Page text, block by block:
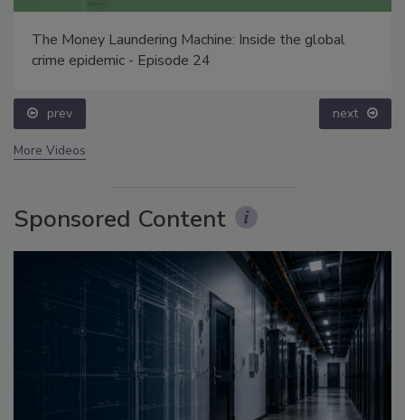
The Money Laundering Machine: Inside the global
crime epidemic - Episode 24
prev next
More Videos
Sponsored Content